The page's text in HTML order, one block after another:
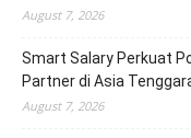
August 7, 2026
Smart Salary Perkuat
Partner di Asia
August 7, 2026